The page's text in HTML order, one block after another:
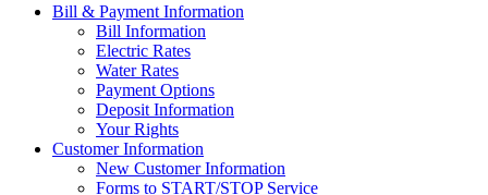
Bill & Payment Information
Bill Information
Electric Rates
Water Rates
Payment Options
Deposit Information
Your Rights
Customer Information
New Customer Information
Forms to START/STOP Service